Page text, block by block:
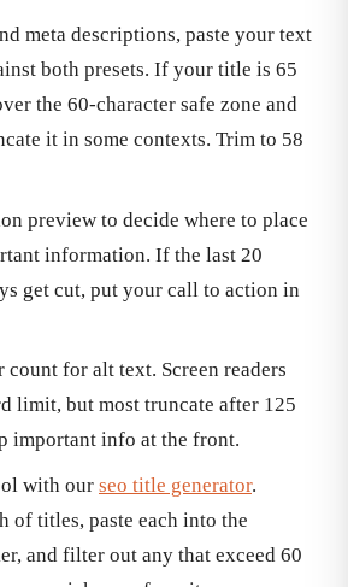
meta descriptions, paste your text
both presets. If your title is 65
the 60-character safe zone and
it in some contexts. Trim to 58
preview to decide where to place
information. If the last 20
get cut, put your call to action in
count for alt text. Screen readers
limit, but most truncate after 125
important info at the front.
with our seo title generator.
of titles, paste each into the
and filter out any that exceed 60